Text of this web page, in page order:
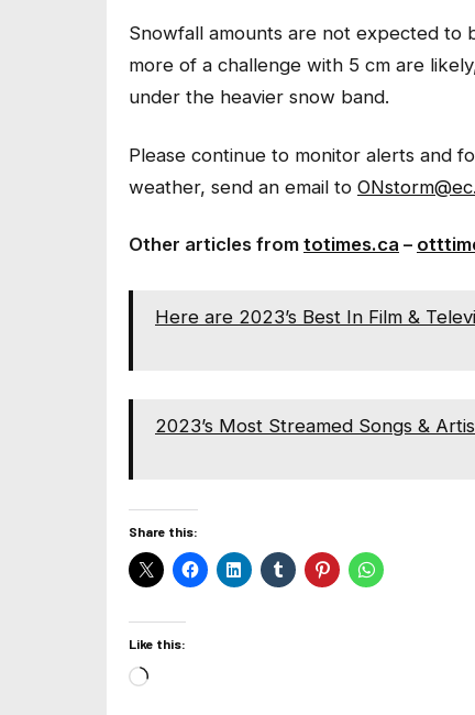
Snowfall amounts are not expected to
more of a challenge with 5 cm are
under the heavier snow band.
Please continue to monitor alerts and
weather, send an email to
Other articles from totimes.ca –
Here are 2023’s Best In Film &
2023’s Most Streamed Songs &
Share this:
Like this:
Loading…